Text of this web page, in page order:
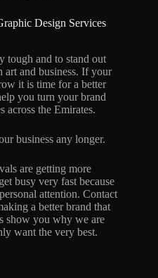
Design Services
tough and to stand out
art and business. If your
it is time for a better
you turn your brand
across the Emirates.
business any longer.
are getting more
busy very fast because
attention. Contact
a better brand that
show you why we are
want the very best.